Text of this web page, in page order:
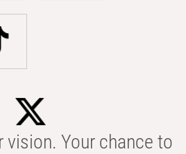
vision. Your chance to